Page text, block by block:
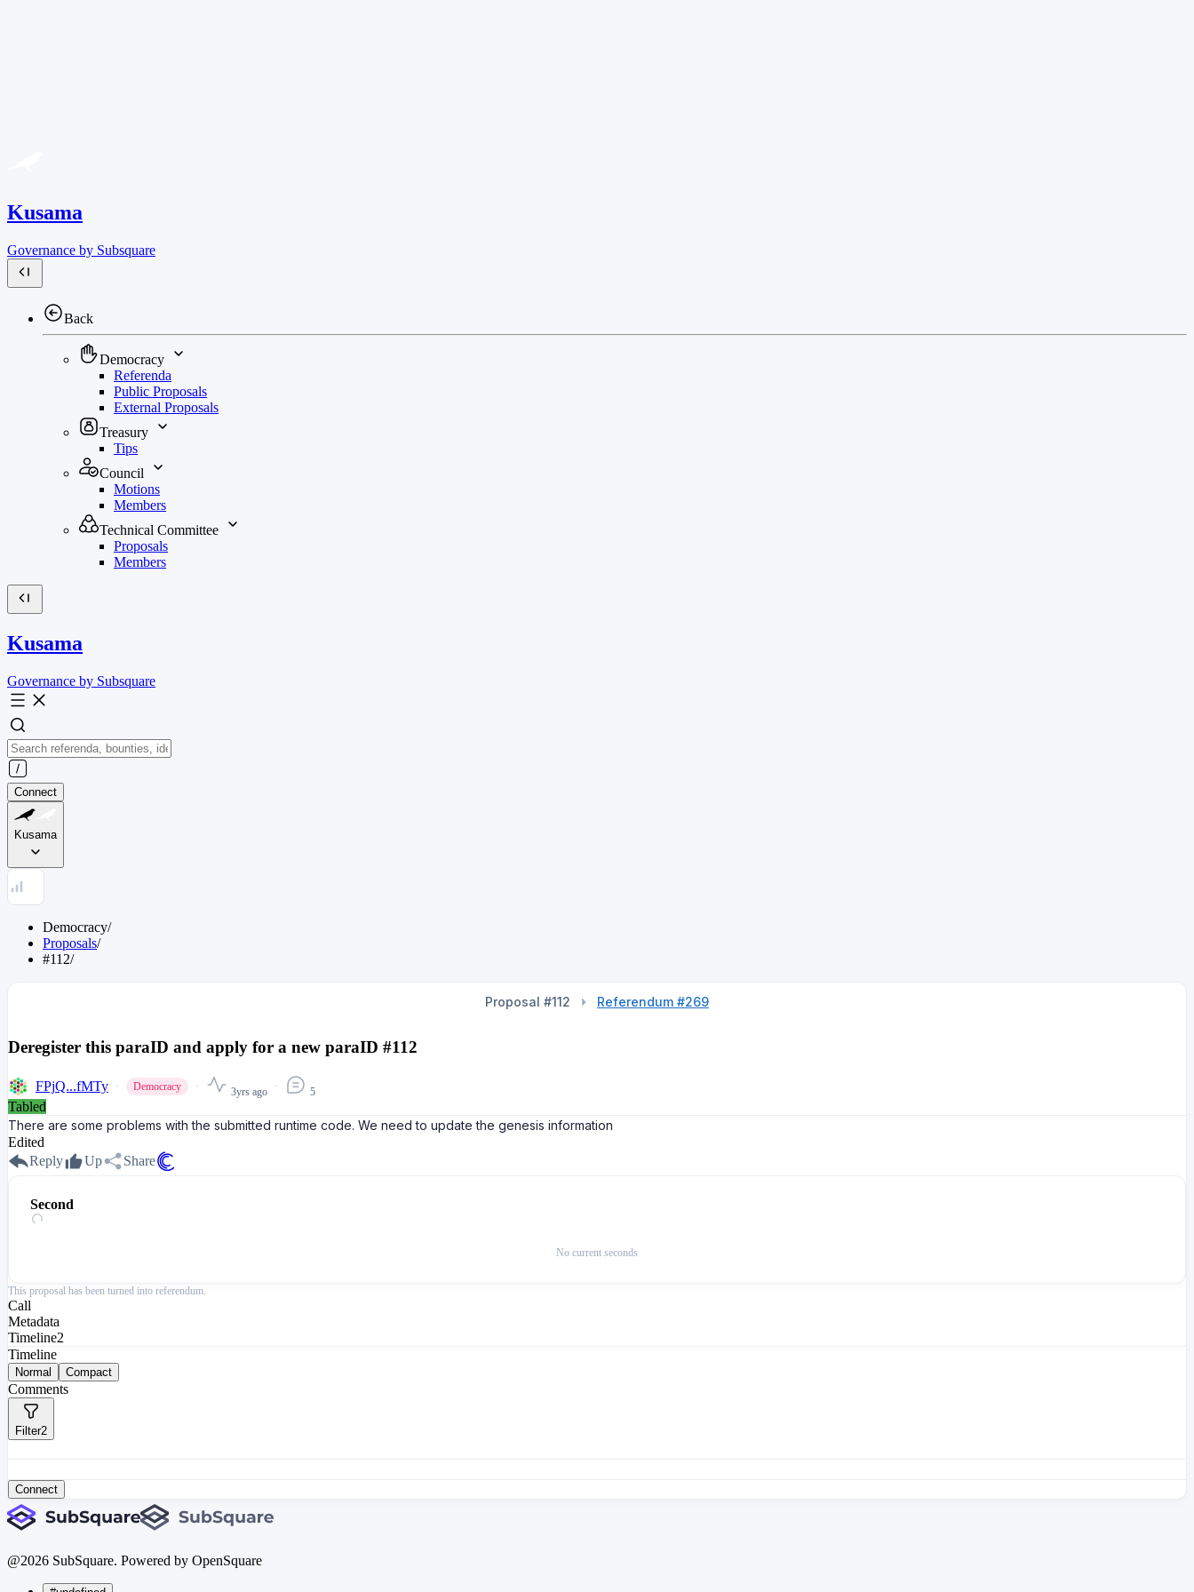
Kusama
Governance by Subsquare
Back
Democracy
Referenda
Public Proposals
External Proposals
Treasury
Tips
Council
Motions
Members
Technical Committee
Proposals
Members
Kusama
Governance by Subsquare
Connect
Kusama
Democracy/
Proposals/
#112/
Proposal #112 Referendum #269
Deregister this paraID and apply for a new paraID #112
FPjQ...fMTy Democracy 3yrs ago 5
Tabled
There are some problems with the submitted runtime code. We need to update the genesis information
Edited
Reply
Up Share
Second
No current seconds
This proposal has been turned into referendum.
Call
Metadata
Timeline2
Timeline
Normal Compact
Comments
Filter2
Connect
@2026 SubSquare. Powered by OpenSquare